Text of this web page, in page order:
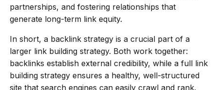
partnerships, and fostering relationships that
generate long-term link equity.
In short, a backlink strategy is a crucial part of a
larger link building strategy. Both work together:
backlinks establish external credibility, while a full link
building strategy ensures a healthy, well-structured
site that search engines can easily crawl and rank.